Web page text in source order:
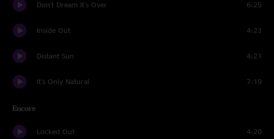
Don't Dream It's Over 6:25
Inside Out 4:23
Distant Sun 4:21
It's Only Natural 7:19
Encore
Locked Out 4:20